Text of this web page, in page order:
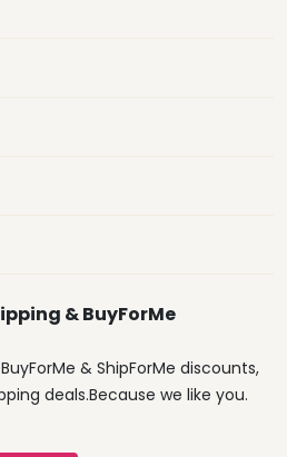
& BuyForMe
& ShipForMe discounts,
deals.Because we like you.